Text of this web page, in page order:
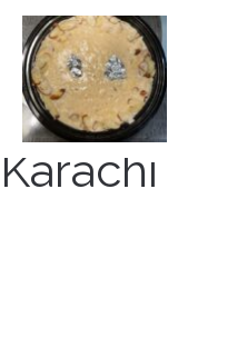
content
Karachi